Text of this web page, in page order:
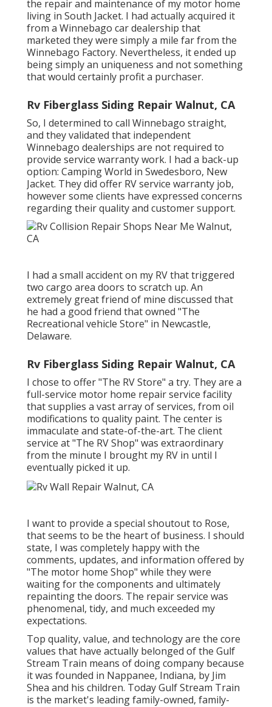
the repair and maintenance of my motor home
living in South Jacket. I had actually acquired it
from a Winnebago car dealership that
marketed they were simply a mile far from the
Winnebago Factory. Nevertheless, it ended up
being simply an uniqueness and not something
that would certainly profit a purchaser.
Rv Fiberglass Siding Repair Walnut, CA
So, I determined to call Winnebago straight,
and they validated that independent
Winnebago dealerships are not required to
provide service warranty work. I had a back-up
option: Camping World in Swedesboro, New
Jacket. They did offer RV service warranty job,
however some clients have expressed concerns
regarding their quality and customer support.
I had a small accident on my RV that triggered
two cargo area doors to scratch up. An
extremely great friend of mine discussed that
he had a good friend that owned "The
Recreational vehicle Store" in Newcastle,
Delaware.
Rv Fiberglass Siding Repair Walnut, CA
I chose to offer "The RV Store" a try. They are a
full-service motor home repair service facility
that supplies a vast array of services, from oil
modifications to quality paint. The center is
immaculate and state-of-the-art. The client
service at "The RV Shop" was extraordinary
from the minute I brought my RV in until I
eventually picked it up.
I want to provide a special shoutout to Rose,
that seems to be the heart of business. I should
state, I was completely happy with the
comments, updates, and information offered by
"The motor home Shop" while they were
waiting for the components and ultimately
repainting the doors. The repair service was
phenomenal, tidy, and much exceeded my
expectations.
Top quality, value, and technology are the core
values that have actually belonged of the Gulf
Stream Train means of doing company because
it was founded in Nappanee, Indiana, by Jim
Shea and his children. Today Gulf Stream Train
is the market's leading family-owned, family-